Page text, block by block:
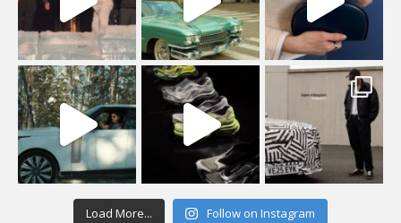
Load More... Follow on Instagram